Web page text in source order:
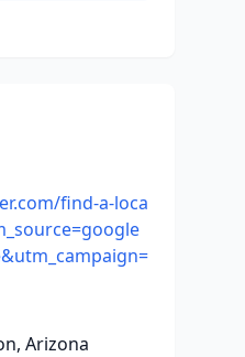
find-a-loca
Arizona